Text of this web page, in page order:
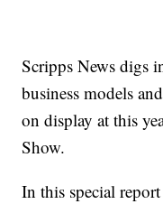
Scripps News digs
business models
on display at this
Show.
In this special